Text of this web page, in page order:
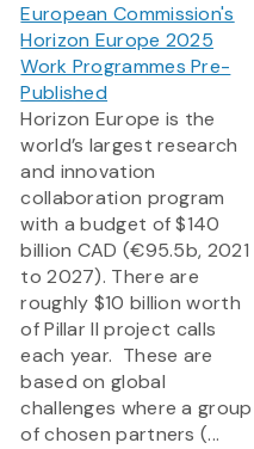
European Commission's
Horizon Europe 2025
Work Programmes Pre-
Published
Horizon Europe is the
world’s largest research
and innovation
collaboration program
with a budget of $140
billion CAD (€95.5b, 2021
to 2027). There are
roughly $10 billion worth
of Pillar II project calls
each year. These are
based on global
challenges where a group
of chosen partners (...